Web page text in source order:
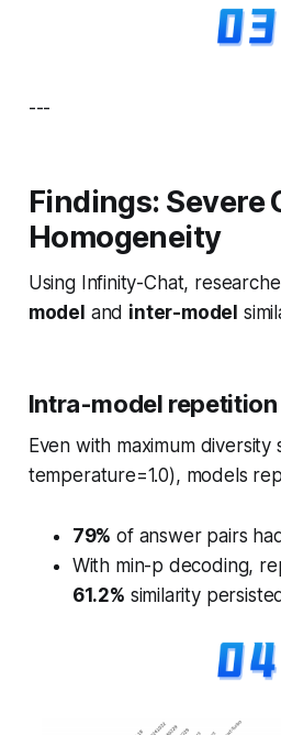
---
Findings: Severe
Homogeneity
Using Infinity-Chat,
model and inter-model
Intra-model repetition
Even with maximum
temperature=1.0), models
79% of answer pairs
With min-p decoding,
61.2% similarity persisted